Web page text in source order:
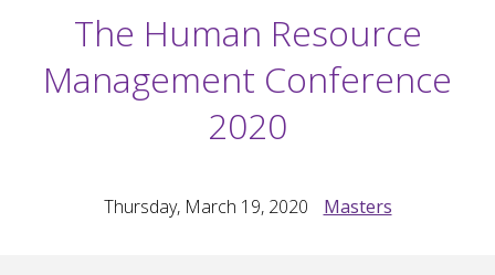
The Human Resource
Management Conference
2020
Thursday, March 19, 2020 Masters